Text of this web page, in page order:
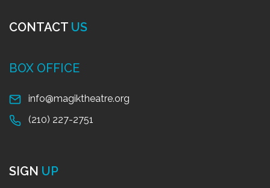
CONTACT US
BOX OFFICE
info@magiktheatre.org
(210) 227-2751
SIGN UP